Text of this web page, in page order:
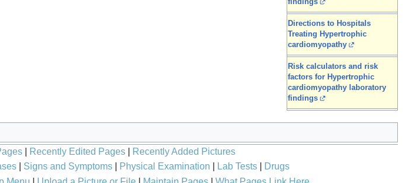
findings
Directions to Hospitals
Treating Hypertrophic
cardiomyopathy
Risk calculators and risk
factors for Hypertrophic
cardiomyopathy laboratory
findings
Recently Edited Pages
Recently Added Pictures
| Signs and Symptoms| Physical Examination Lab Tests|
Drugs